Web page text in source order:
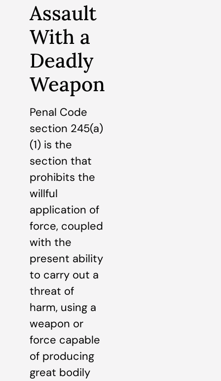
Assault
With a
Deadly
Weapon
Penal Code
section 245(a)
(1) is the
section that
prohibits the
willful
application of
force, coupled
with the
present ability
to carry out a
threat of
harm, using a
weapon or
force capable
of producing
great bodily